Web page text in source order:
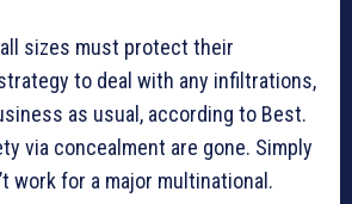
sizes must protect their
to deal with any infiltrations,
as usual, according to Best.
via concealment are gone. Simply
work for a major multinational.